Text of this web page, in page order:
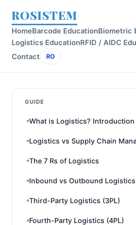
ROSISTEM
HomeBarcode EducationBiometric
Logistics EducationRFID / AIDC
Contact
RO
GUIDE
What is Logistics? Introduction
Logistics vs Supply Chain
The 7 Rs of Logistics
Inbound vs Outbound Logistics
Third-Party Logistics (3PL)
Fourth-Party Logistics (4PL)